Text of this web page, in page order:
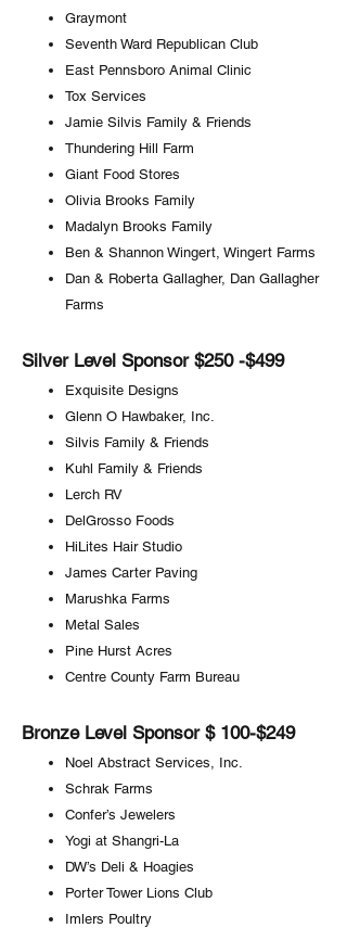
Graymont
Seventh Ward Republican Club
East Pennsboro Animal Clinic
Tox Services
Jamie Silvis Family & Friends
Thundering Hill Farm
Giant Food Stores
Olivia Brooks Family
Madalyn Brooks Family
Ben & Shannon Wingert, Wingert Farms
Dan & Roberta Gallagher, Dan Gallagher
Farms
Silver Level Sponsor $250 -$499
Exquisite Designs
Glenn O Hawbaker, Inc.
Silvis Family & Friends
Kuhl Family & Friends
Lerch RV
DelGrosso Foods
HiLites Hair Studio
James Carter Paving
Marushka Farms
Metal Sales
Pine Hurst Acres
Centre County Farm Bureau
Bronze Level Sponsor $ 100-$249
Noel Abstract Services, Inc.
Schrak Farms
Confer’s Jewelers
Yogi at Shangri-La
DW’s Deli & Hoagies
Porter Tower Lions Club
Imlers Poultry